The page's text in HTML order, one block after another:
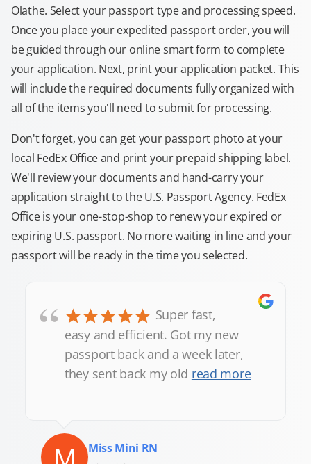
Olathe. Select your passport type and processing speed.
Once you place your expedited passport order, you will
be guided through our online smart form to complete
your application. Next, print your application packet. This
will include the required documents fully organized with
all of the items you'll need to submit for processing.
Don't forget, you can get your passport photo at your
local FedEx Office and print your prepaid shipping label.
We'll review your documents and hand-carry your
application straight to the U.S. Passport Agency. FedEx
Office is your one-stop-shop to renew your expired or
expiring U.S. passport. No more waiting in line and your
passport will be ready in the time you selected.
“
Super fast,
easy and efficient. Got my new
passport back and a week later,
they sent back my old read more
Miss Mini RN